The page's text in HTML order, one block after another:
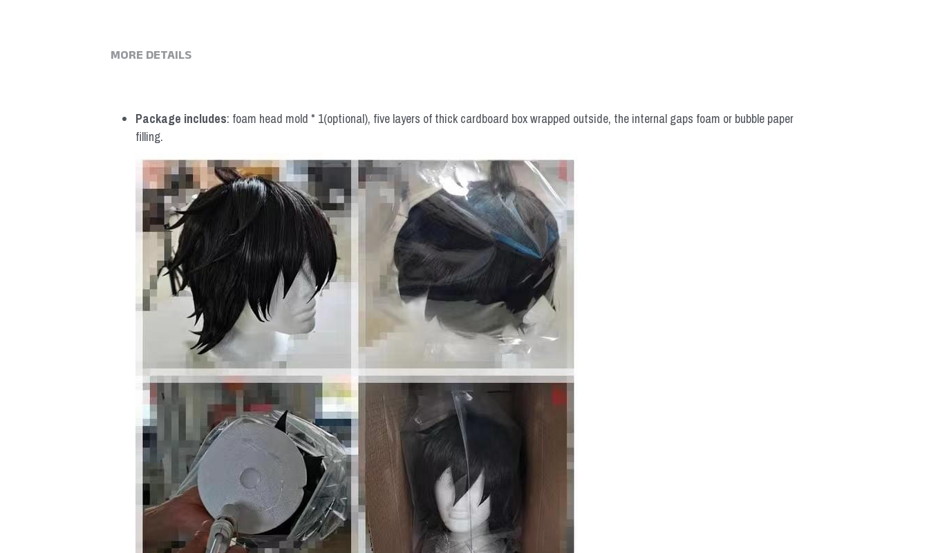
MORE DETAILS
Package includes: foam head mold * 1(optional), five layers of thick cardboard box wrapped outside, the internal gaps foam or bubble paper
filling.